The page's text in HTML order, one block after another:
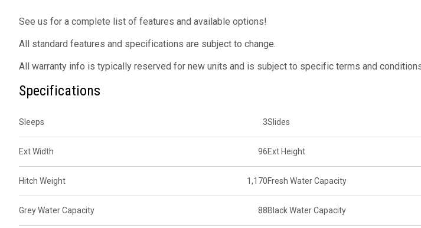
See us for a complete list of features and available options!
All standard features and specifications are subject to change.
All warranty info is typically reserved for new units and is subject to specific terms and
Specifications
Sleeps 3Slides
Ext Width 96Ext Height
Hitch Weight 1,170Fresh Water Capacity
Grey Water Capacity 88Black Water Capacity